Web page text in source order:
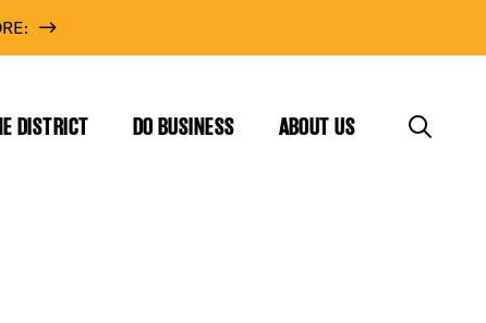
DISTRICT DO BUSINESS ABOUT US